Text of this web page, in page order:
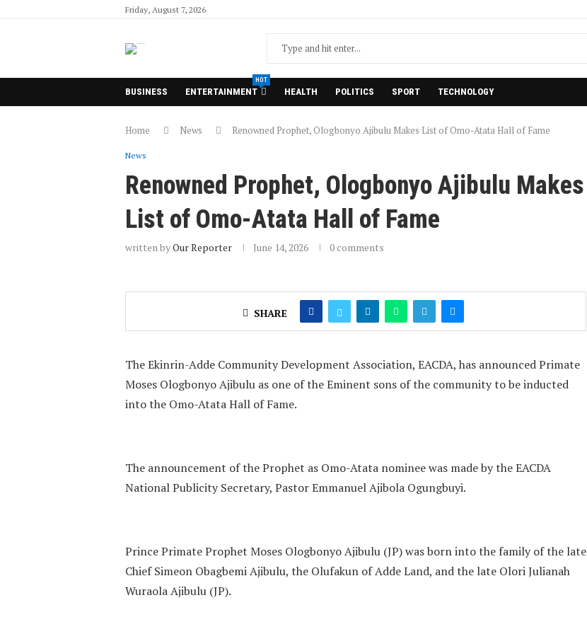
Friday, August 7, 2026
BUSINESS ENTERTAINMENT
HOT
HEALTH POLITICS SPORT TECHNOLOGY
Home News Renowned Prophet, Ologbonyo Ajibulu Makes List of Omo-Atata Hall of Fame
News
Renowned Prophet, Ologbonyo Ajibulu Makes
List of Omo-Atata Hall of Fame
written byOur Reporter June 14, 2026 0 comments
SHARE
The Ekinrin-Adde Community Development Association, EACDA, has announced Primate
Moses Ologbonyo Ajibulu as one of the Eminent sons of the community to be inducted
into the Omo-Atata Hall of Fame.
The announcement of the Prophet as Omo-Atata nominee was made by the EACDA
National Publicity Secretary, Pastor Emmanuel Ajibola Ogungbuyi.
Prince Primate Prophet Moses Ologbonyo Ajibulu (JP) was born into the family of the late
Chief Simeon Obagbemi Ajibulu, the Olufakun of Adde Land, and the late Olori Julianah
Wuraola Ajibulu (JP).